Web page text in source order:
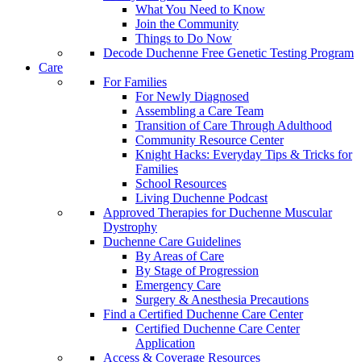
What You Need to Know
Join the Community
Things to Do Now
Decode Duchenne Free Genetic Testing Program
Care
For Families
For Newly Diagnosed
Assembling a Care Team
Transition of Care Through Adulthood
Community Resource Center
Knight Hacks: Everyday Tips & Tricks for
Families
School Resources
Living Duchenne Podcast
Approved Therapies for Duchenne Muscular
Dystrophy
Duchenne Care Guidelines
By Areas of Care
By Stage of Progression
Emergency Care
Surgery & Anesthesia Precautions
Find a Certified Duchenne Care Center
Certified Duchenne Care Center
Application
Access & Coverage Resources